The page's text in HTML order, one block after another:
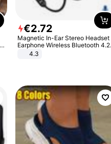
€2.72
Magnetic In-Ear Stereo Headset
Earphone Wireless Bluetooth 4.2
Headphone Gift
4.3